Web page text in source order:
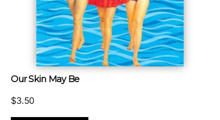
Our Skin May Be
$3.50